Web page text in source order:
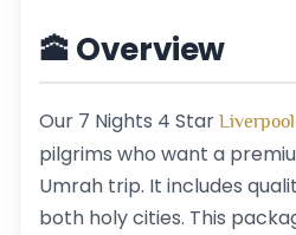
🕋 Overview
Our 7 Nights 4 Star
pilgrims who want a
Umrah trip. It includes
both holy cities. This